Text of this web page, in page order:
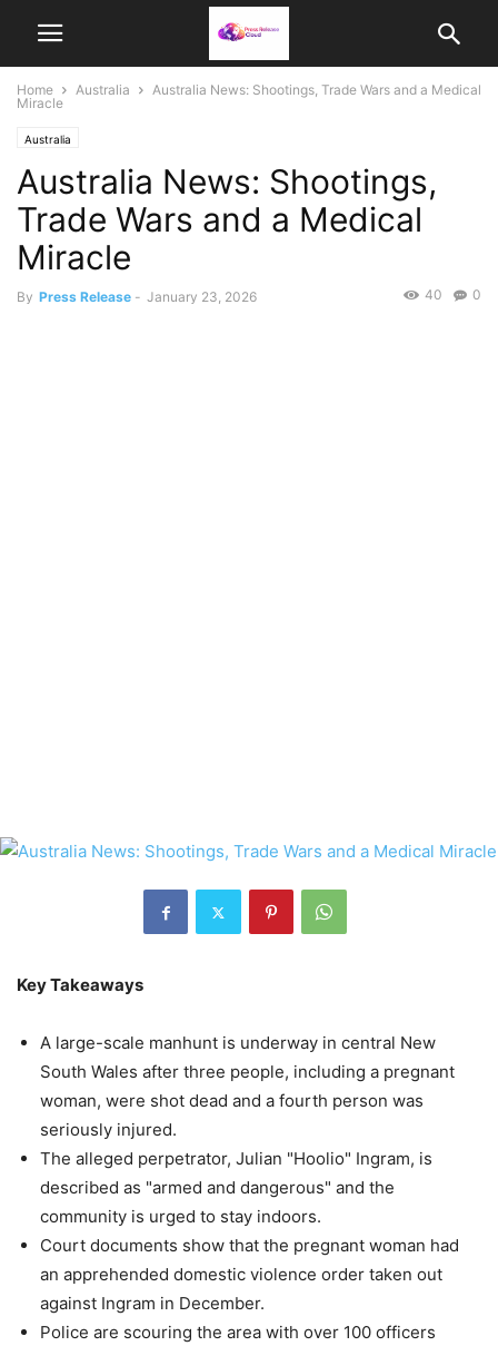
Home Australia
Australia News: Shootings, Trade Wars and a Medical
Miracle
Australia
Australia News: Shootings,
Trade Wars and a Medical
Miracle
By Press Release - January 23, 2026 0
40
Key Takeaways
A large-scale manhunt is underway in central New
South Wales after three people, including a pregnant
woman, were shot dead and a fourth person was
seriously injured.
The alleged perpetrator, Julian "Hoolio" Ingram, is
described as "armed and dangerous" and the
community is urged to stay indoors.
Court documents show that the pregnant woman had
an apprehended domestic violence order taken out
against Ingram in December.
Police are scouring the area with over 100 officers